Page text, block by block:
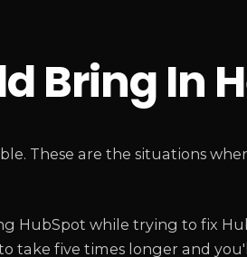
Bring In
These are the situations
HubSpot while trying to fix
take five times longer and